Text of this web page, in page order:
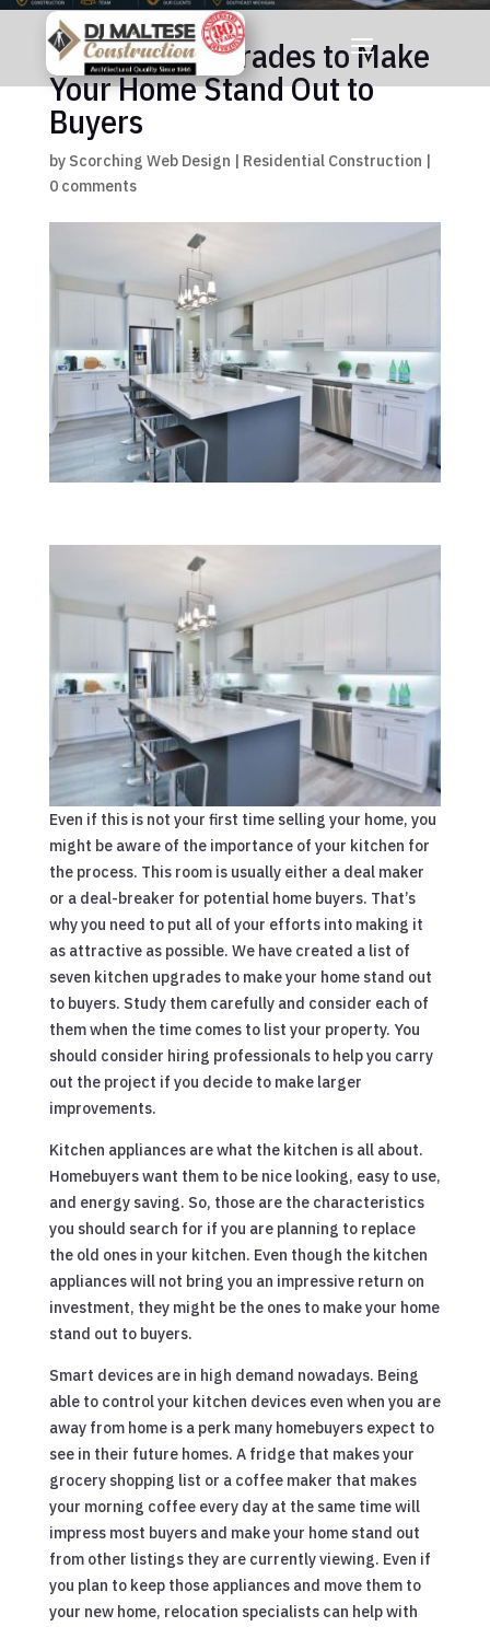
7 Kitchen Upgrades to Make
Your Home Stand Out to
Buyers
by Scorching Web Design | Residential Construction |
0 comments
Even if this is not your first time selling your home, you
might be aware of the importance of your kitchen for
the process. This room is usually either a deal maker
or a deal-breaker for potential home buyers. That’s
why you need to put all of your efforts into making it
as attractive as possible. We have created a list of
seven kitchen upgrades to make your home stand out
to buyers. Study them carefully and consider each of
them when the time comes to list your property. You
should consider hiring professionals to help you carry
out the project if you decide to make larger
improvements.
Kitchen appliances are what the kitchen is all about.
Homebuyers want them to be nice looking, easy to use,
and energy saving. So, those are the characteristics
you should search for if you are planning to replace
the old ones in your kitchen. Even though the kitchen
appliances will not bring you an impressive return on
investment, they might be the ones to make your home
stand out to buyers.
Smart devices are in high demand nowadays. Being
able to control your kitchen devices even when you are
away from home is a perk many homebuyers expect to
see in their future homes. A fridge that makes your
grocery shopping list or a coffee maker that makes
your morning coffee every day at the same time will
impress most buyers and make your home stand out
from other listings they are currently viewing. Even if
you plan to keep those appliances and move them to
your new home, relocation specialists can help with